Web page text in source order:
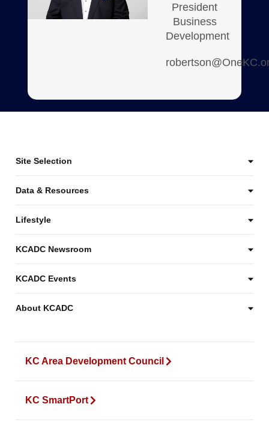
President
Business
Development
KC Area Development Council
KC SmartPort
Site Selection
Data & Resources
Lifestyle
KCADC Newsroom
KCADC Events
About KCADC